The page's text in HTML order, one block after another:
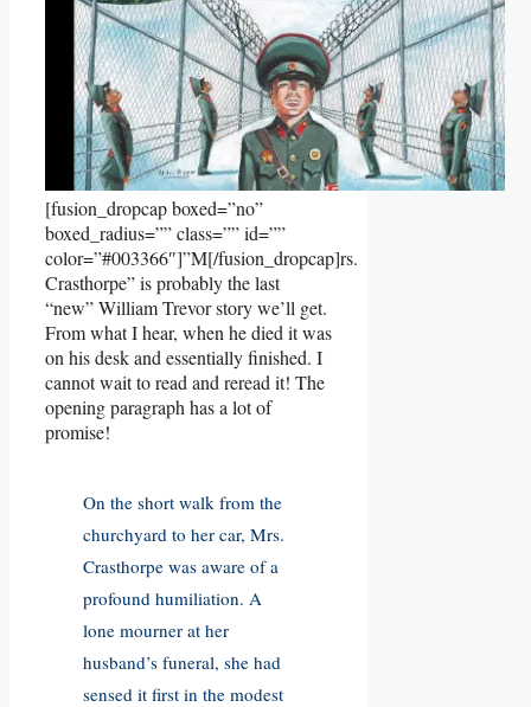
[fusion_dropcap boxed=”no”
boxed_radius=”” class=”” id=””
color=”#003366″]”M[/fusion_dropcap]rs.
Crasthorpe” is probably the last
“new” William Trevor story we’ll get.
From what I hear, when he died it was
on his desk and essentially finished. I
cannot wait to read and reread it! The
opening paragraph has a lot of
promise!
On the short walk from the
churchyard to her car, Mrs.
Crasthorpe was aware of a
profound humiliation. A
lone mourner at her
husband’s funeral, she had
sensed it first in the modest